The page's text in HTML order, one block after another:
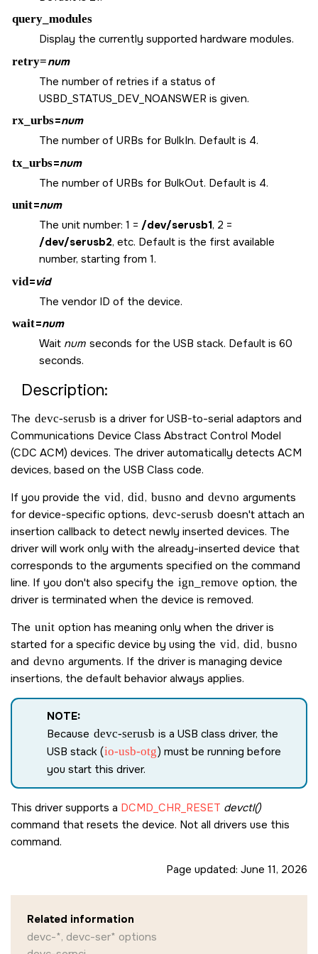
query_modules
Display the currently supported hardware modules.
retry=num
The number of retries if a status of
USBD_STATUS_DEV_NOANSWER is given.
rx_urbs=num
The number of URBs for BulkIn. Default is 4.
tx_urbs=num
The number of URBs for BulkOut. Default is 4.
unit=num
The unit number: 1 = /dev/serusb1, 2 =
/dev/serusb2, etc. Default is the first available
number, starting from 1.
vid=vid
The vendor ID of the device.
wait=num
Wait num seconds for the USB stack. Default is 60
seconds.
Description:
The devc-serusb is a driver for USB-to-serial adaptors and
Communications Device Class Abstract Control Model
(CDC ACM) devices. The driver automatically detects ACM
devices, based on the USB Class code.
If you provide the vid, did, busno and devno arguments
for device-specific options, devc-serusb doesn't attach an
insertion callback to detect newly inserted devices. The
driver will work only with the already-inserted device that
corresponds to the arguments specified on the command
line. If you don't also specify the ign_remove option, the
driver is terminated when the device is removed.
The unit option has meaning only when the driver is
started for a specific device by using the vid, did, busno
and devno arguments. If the driver is managing device
insertions, the default behavior always applies.
NOTE:
Because devc-serusb is a USB class driver, the
USB stack (io-usb-otg) must be running before
you start this driver.
This driver supports a DCMD_CHR_RESET devctl()
command that resets the device. Not all drivers use this
command.
Page updated: June 11, 2026
Related information
devc-*, devc-ser* options